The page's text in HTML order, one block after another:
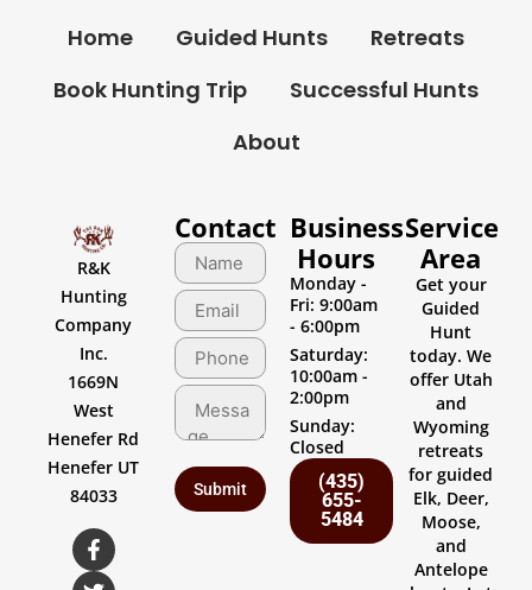
Home Guided Hunts
Retreats
Book Hunting Trip
Successful Hunts
About
R&K
Hunting
Company
Inc.
1669N
West
Henefer Rd
Henefer UT
84033
Business
Hours
Monday -
Fri: 9:00am
- 6:00pm
Saturday:
10:00am -
2:00pm
Sunday:
Closed
(435)
655-
5484
Contact
Service
Area
Get your
Guided
Hunt
today. We
offer Utah
and
Wyoming
retreats
for guided
Elk, Deer,
Moose,
and
Antelope